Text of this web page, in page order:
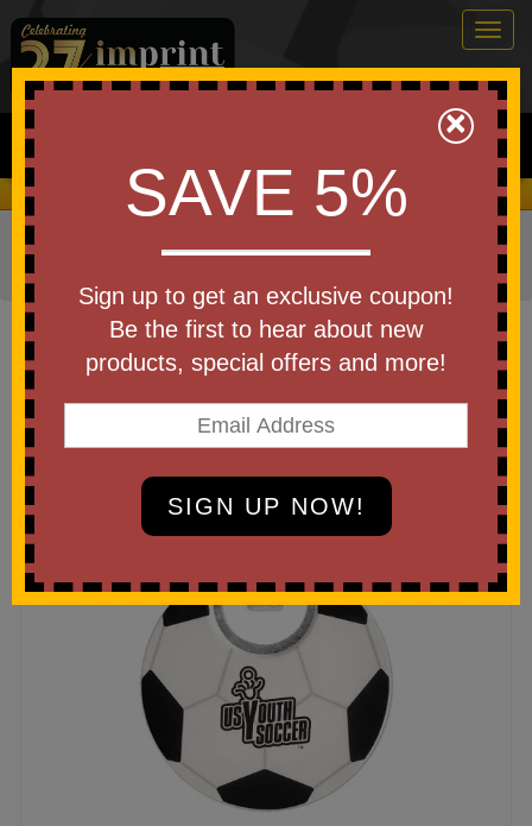
0
Search
We Cover the Fees - You Keep the Savings!
Home Home & Outdoor»Kitchen Items
Bottle
Openers
Item #S55202X
Branded Soccer Coaster Bottle
Opener
Be the first to write a review!
×
SAVE 5%
Sign up to get an exclusive coupon!
Be the first to hear about new
products, special offers and more!